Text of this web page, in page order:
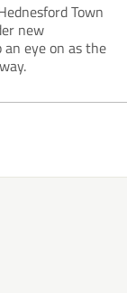
Town
new
eye on as the